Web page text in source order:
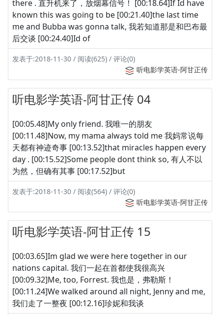
there . 直升机来了，放烟幕信号！ [00:18.64]If Id have
known this was going to be [00:21.40]the last time
me and Bubba was gonna talk, 我若知道那是和巴布最
后交谈 [00:24.40]Id of
发表于:2018-11-30 / 阅读(625) / 评论(0)
听电影学英语-阿甘正传
听电影学英语-阿甘正传 04
[00:05.48]My only friend. 我唯一的朋友
[00:11.48]Now, my mama always told me 我妈常说每
天都有神迹奇事 [00:13.52]that miracles happen every
day . [00:15.52]Some people dont think so, 有人不以
为然，但确有其事 [00:17.52]but
发表于:2018-11-30 / 阅读(564) / 评论(0)
听电影学英语-阿甘正传
听电影学英语-阿甘正传 15
[00:03.65]Im glad we were here together in our
nations capital. 我们一起在首都使我很高兴
[00:09.32]Me, too, Forrest. 我也是，弗勒斯！
[00:11.24]We walked around all night, Jenny and me,
我们走了一整夜 [00:12.16]珍妮和我谈